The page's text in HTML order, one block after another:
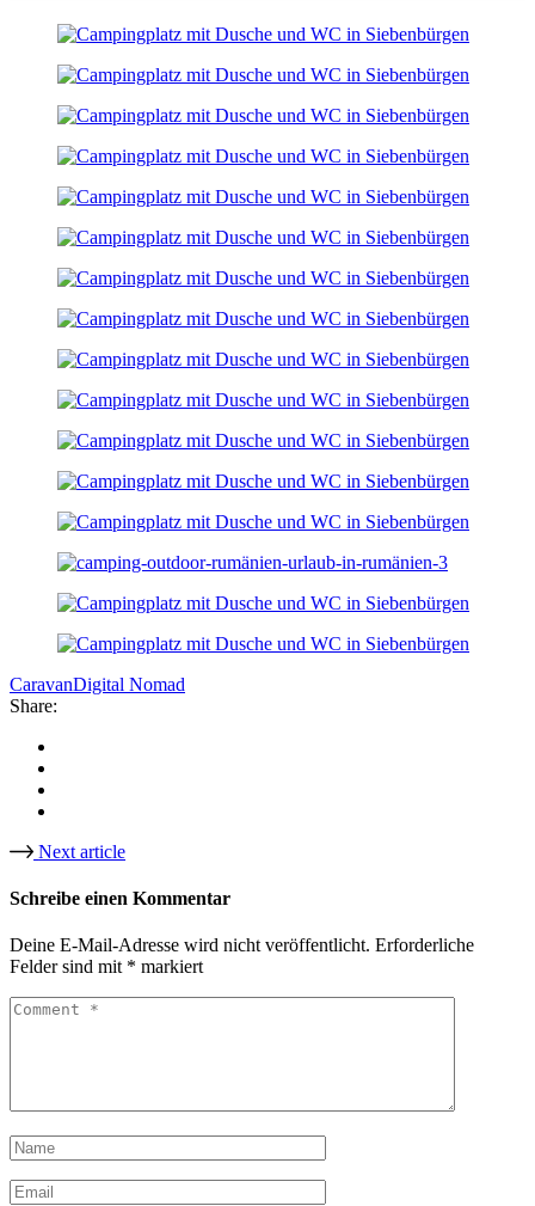
CaravanDigital Nomad
Share:
Next article
Schreibe einen Kommentar
Deine E-Mail-Adresse wird nicht veröffentlicht. Erforderliche
Felder sind mit * markiert